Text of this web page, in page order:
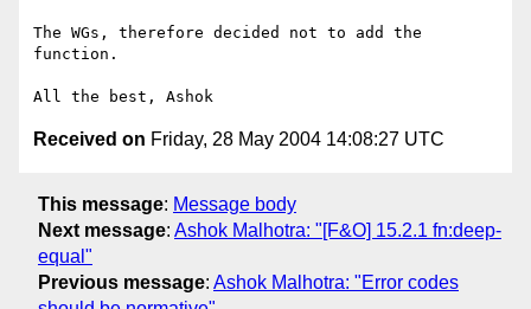
The WGs, therefore decided not to add the
function.
Received on Friday, 28 May 2004 14:08:27 UTC
This message: Message body
Next message: Ashok Malhotra: "[F&O] 15.2.1 fn:deep-
equal"
Previous message: Ashok Malhotra: "Error codes